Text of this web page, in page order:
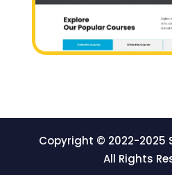
Copyright © 2022-2025
All Rights